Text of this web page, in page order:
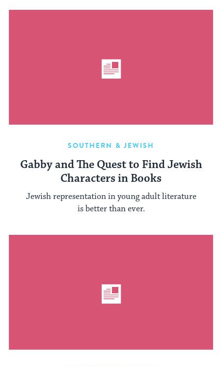
SOUTHERN & JEWISH
Gabby and The Quest to Find Jewish
Characters in Books
Jewish representation in young adult literature
is better than ever.